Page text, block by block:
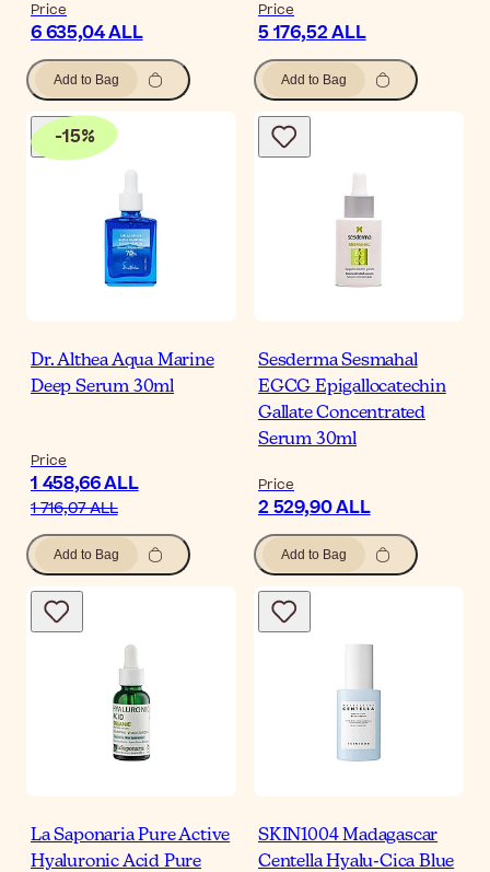
Price
6 635,04 ALL
Add to Bag
Price
5 176,52 ALL
Add to Bag
-15%
Dr. Althea Aqua Marine
Deep Serum 30ml
Price
1 458,66 ALL
1 716,07 ALL
Add to Bag
Sesderma Sesmahal
EGCG Epigallocatechin
Gallate Concentrated
Serum 30ml
Price
2 529,90 ALL
Add to Bag
La Saponaria Pure Active
Hyaluronic Acid Pure
SKIN1004 Madagascar
Centella Hyalu-Cica Blue